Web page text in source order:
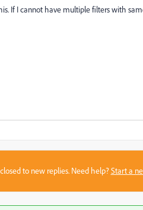
If I cannot have multiple filters with
to new replies. Need help?Start a